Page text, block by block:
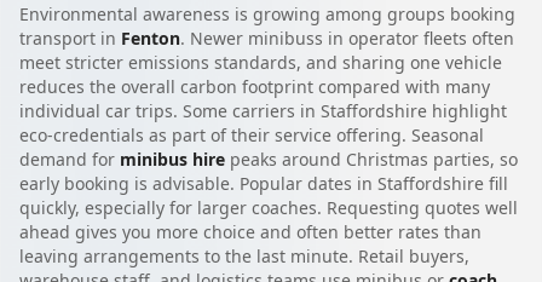
Environmental awareness is growing among groups booking
transport in Fenton. Newer minibuss in operator fleets often
meet stricter emissions standards, and sharing one vehicle
reduces the overall carbon footprint compared with many
individual car trips. Some carriers in Staffordshire highlight
eco-credentials as part of their service offering. Seasonal
demand for minibus hire peaks around Christmas parties, so
early booking is advisable. Popular dates in Staffordshire fill
quickly, especially for larger coaches. Requesting quotes well
ahead gives you more choice and often better rates than
leaving arrangements to the last minute. Retail buyers,